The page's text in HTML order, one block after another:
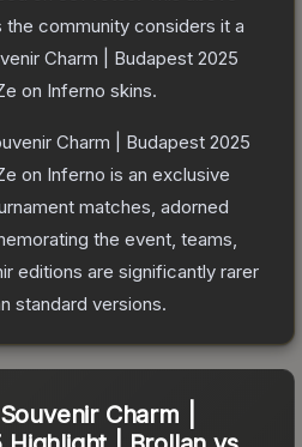
community considers it a
Charm | Budapest 2025
on Inferno skins.
Charm | Budapest 2025
on Inferno is an exclusive
matches, adorned
the event, teams,
editions are significantly rarer
standard versions.
Souvenir Charm |